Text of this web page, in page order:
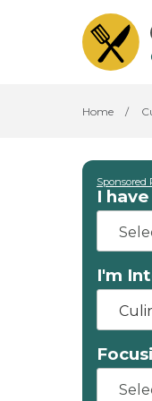
Home /
Sponsored
I
I'm